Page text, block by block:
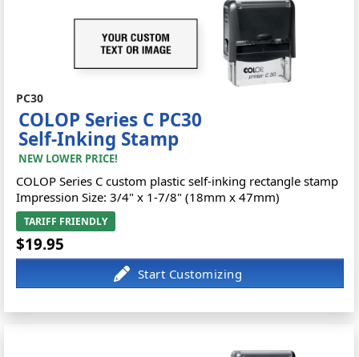
PC30
COLOP Series C PC30
Self-Inking Stamp
NEW LOWER PRICE!
COLOP Series C custom plastic self-inking rectangle stamp
Impression Size: 3/4" x 1-7/8" (18mm x 47mm)
TARIFF FRIENDLY
$19.95